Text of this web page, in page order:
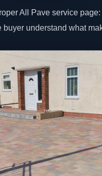
All Pave service
understand what